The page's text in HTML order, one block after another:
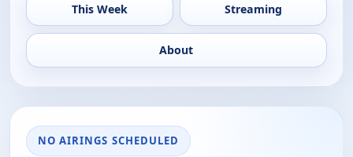
This Week Streaming
About
NO AIRINGS SCHEDULED